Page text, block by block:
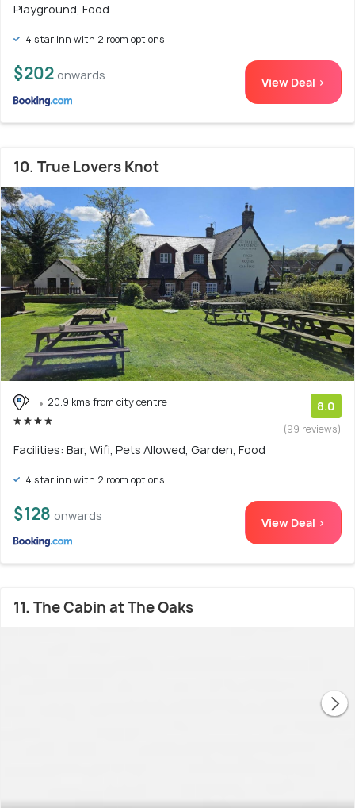
Playground, Food
4 star inn with 2 room options
$202 onwards View Deal >
10. True Lovers Knot
20.9 kms from city centre 8.0
(99 reviews)
Facilities: Bar, Wifi, Pets Allowed, Garden, Food
4 star inn with 2 room options
$128 onwards View Deal >
11. The Cabin at The Oaks